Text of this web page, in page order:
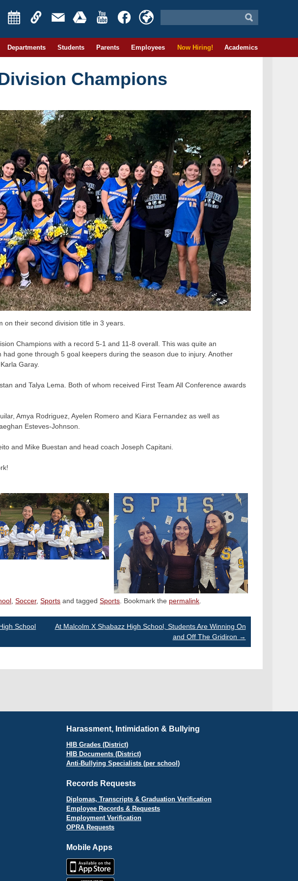
Departments Students Parents Employees Now Hiring! Academics
Champions
on their second division title in 3 years.
Champions with a record 5-1 and 11-8 overall. This was quite an
gone through 5 goal keepers during the season due to injury. Another
Garay.
and Talya Lema. Both of whom received First Team All Conference awards
Amya Rodriguez, Ayelen Romero and Kiara Fernandez as well as
Esteves-Johnson.
and Mike Buestan and head coach Joseph Capitani.
,Soccer,Sports and taggedSports . Bookmark the permalink
School
At Malcolm X Shabazz High School, Students Are Winning On
and Off The Gridiron →
Harassment, Intimidation & Bullying
HIB Grades (District)
HIB Documents (District)
Anti-Bullying Specialists (per school)
Records Requests
Diplomas, Transcripts & Graduation Verification
Employee Records & Requests
Employment Verification
OPRA Requests
Mobile Apps